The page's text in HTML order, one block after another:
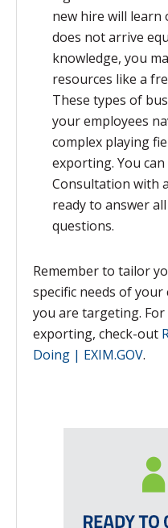
new hire will learn
does not arrive
knowledge, you
resources like a
These types of
your employees
complex playing
exporting. You can
Consultation with
ready to answer
questions.
Remember to tailor
specific needs of
you are targeting.
exporting, check-out
Doing | EXIM.GOV.